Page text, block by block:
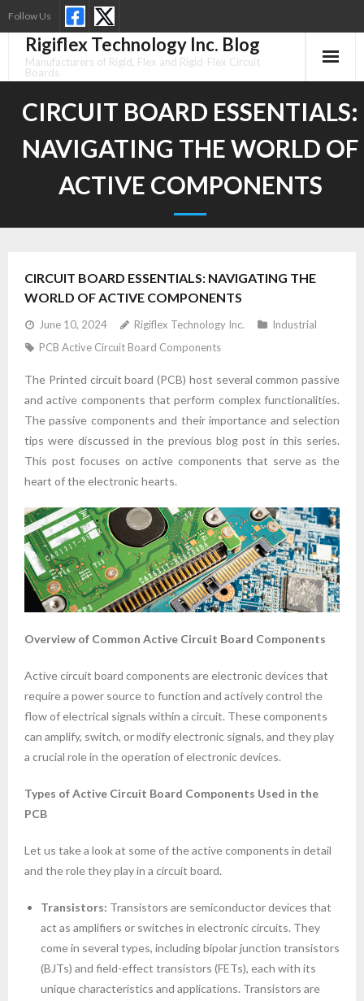
to
content
Follow Us
Rigiflex Technology Inc. Blog
Manufacturers of Rigid, Flex and Rigid-Flex Circuit
Boards
CIRCUIT BOARD ESSENTIALS:
NAVIGATING THE WORLD OF
ACTIVE COMPONENTS
CIRCUIT BOARD ESSENTIALS: NAVIGATING THE
WORLD OF ACTIVE COMPONENTS
June 10, 2024 Rigiflex Technology Inc.
Industrial
PCB Active Circuit Board Components
The Printed circuit board (PCB) host several common passive
and active components that perform complex functionalities.
The passive components and their importance and selection
tips were discussed in the previous blog post in this series.
This post focuses on active components that serve as the
heart of the electronic hearts.
Overview of Common Active Circuit Board Components
Active circuit board components are electronic devices that
require a power source to function and actively control the
flow of electrical signals within a circuit. These components
can amplify, switch, or modify electronic signals, and they play
a crucial role in the operation of electronic devices.
Types of Active Circuit Board Components Used in the
PCB
Let us take a look at some of the active components in detail
and the role they play in a circuit board.
Transistors: Transistors are semiconductor devices that
act as amplifiers or switches in electronic circuits. They
come in several types, including bipolar junction transistors
(BJTs) and field-effect transistors (FETs), each with its
unique characteristics and applications. Transistors are